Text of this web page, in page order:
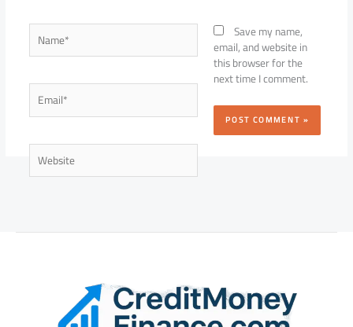
Name*
Email*
Website
Save my name,
email, and website in
this browser for the
next time I comment.